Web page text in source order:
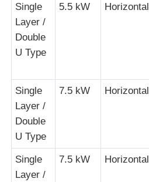
Single
Layer /
Double
U Type
5.5 kW Horizontal
Single
Layer /
Double
U Type
7.5 kW Horizontal
Single
Layer /
7.5 kW Horizontal